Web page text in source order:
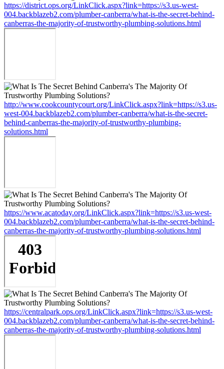
https://district.ops.org/LinkClick.aspx?link=https://s3.us-west-
004.backblazeb2.com/plumber-canberra/what-is-the-secret-behind-
canberras-the-majority-of-trustworthy-plumbing-solutions.html
http://www.cookcountycourt.org/LinkClick.aspx?link=https://s3.us-
west-004.backblazeb2.com/plumber-canberra/what-is-the-secret-
behind-canberras-the-majority-of-trustworthy-plumbing-
solutions.html
https://www.acatoday.org/LinkClick.aspx?link=https://s3.us-west-
004.backblazeb2.com/plumber-canberra/what-is-the-secret-behind-
canberras-the-majority-of-trustworthy-plumbing-solutions.html
https://centralpark.ops.org/LinkClick.aspx?link=https://s3.us-west-
004.backblazeb2.com/plumber-canberra/what-is-the-secret-behind-
canberras-the-majority-of-trustworthy-plumbing-solutions.html